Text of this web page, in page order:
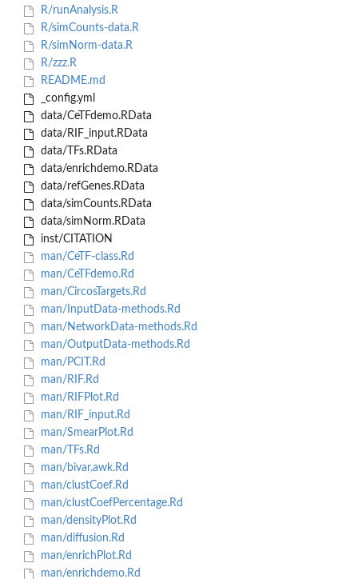
R/runAnalysis.R
R/simCounts-data.R
R/simNorm-data.R
R/zzz.R
README.md
_config.yml
data/CeTFdemo.RData
data/RIF_input.RData
data/TFs.RData
data/enrichdemo.RData
data/refGenes.RData
data/simCounts.RData
data/simNorm.RData
inst/CITATION
man/CeTF-class.Rd
man/CeTFdemo.Rd
man/CircosTargets.Rd
man/InputData-methods.Rd
man/NetworkData-methods.Rd
man/OutputData-methods.Rd
man/PCIT.Rd
man/RIF.Rd
man/RIFPlot.Rd
man/RIF_input.Rd
man/SmearPlot.Rd
man/TFs.Rd
man/bivar.awk.Rd
man/clustCoef.Rd
man/clustCoefPercentage.Rd
man/densityPlot.Rd
man/diffusion.Rd
man/enrichPlot.Rd
man/enrichdemo.Rd